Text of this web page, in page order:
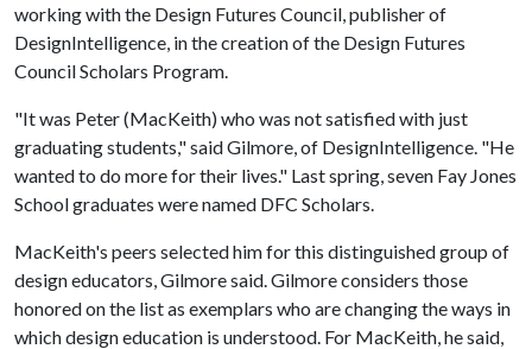
working with the Design Futures Council, publisher of
DesignIntelligence, in the creation of the Design Futures
Council Scholars Program.
"It was Peter (MacKeith) who was not satisfied with just
graduating students," said Gilmore, of DesignIntelligence. "He
wanted to do more for their lives." Last spring, seven Fay Jones
School graduates were named DFC Scholars.
MacKeith's peers selected him for this distinguished group of
design educators, Gilmore said. Gilmore considers those
honored on the list as exemplars who are changing the ways in
which design education is understood. For MacKeith, he said,